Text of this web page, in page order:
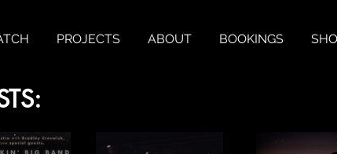
PROJECTS ABOUT BOOKINGS